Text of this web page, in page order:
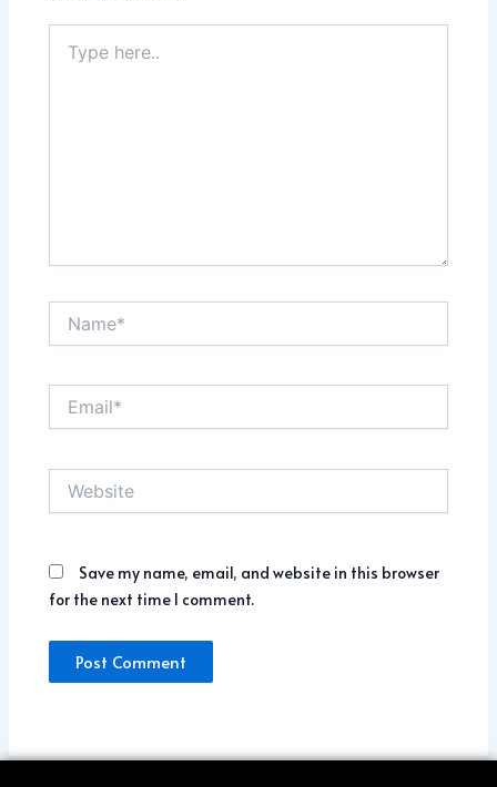
here..
Save my name, email, and website in this browser
for the next time I comment.